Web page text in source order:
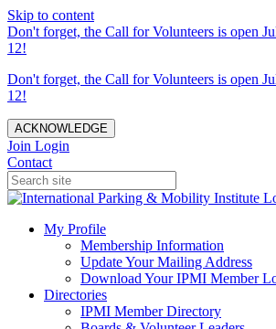
Skip to content
Don't forget, the Call for Volunteers is open
12!
Don't forget, the Call for Volunteers is open
12!
ACKNOWLEDGE
Join Login
Contact
My Profile
Membership Information
Update Your Mailing Address
Download Your IPMI Member
Directories
IPMI Member Directory